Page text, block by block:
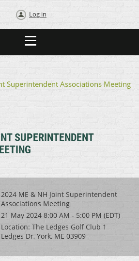
Log in
Superintendent Associations Meeting
SUPERINTENDENT
2024 ME & NH Joint Superintendent
Associations Meeting
21 May 2024 8:00 AM - 5:00 PM (EDT)
Location: The Ledges Golf Club 1
Ledges Dr, York, ME 03909